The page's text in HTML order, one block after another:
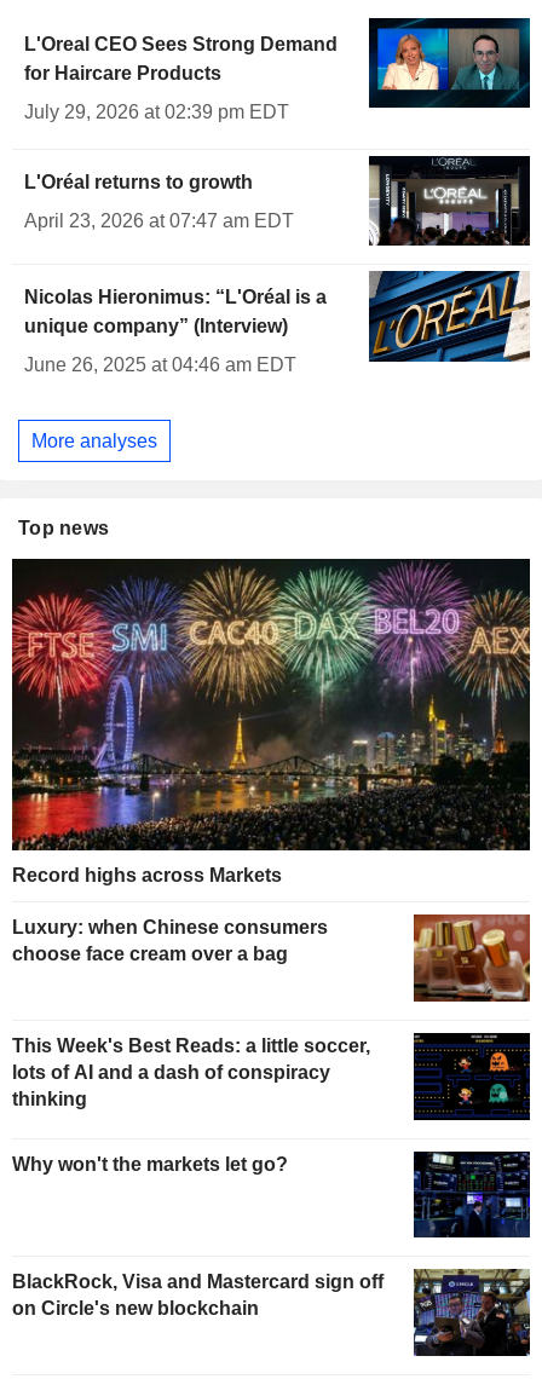
L'Oreal CEO Sees Strong Demand
for Haircare Products
July 29, 2026 at 02:39 pm EDT
L'Oréal returns to growth
April 23, 2026 at 07:47 am EDT
Nicolas Hieronimus: “L'Oréal is a
unique company” (Interview)
June 26, 2025 at 04:46 am EDT
More analyses
Top news
Record highs across Markets
Luxury: when Chinese consumers
choose face cream over a bag
This Week's Best Reads: a little soccer,
lots of AI and a dash of conspiracy
thinking
Why won't the markets let go?
BlackRock, Visa and Mastercard sign off
on Circle's new blockchain